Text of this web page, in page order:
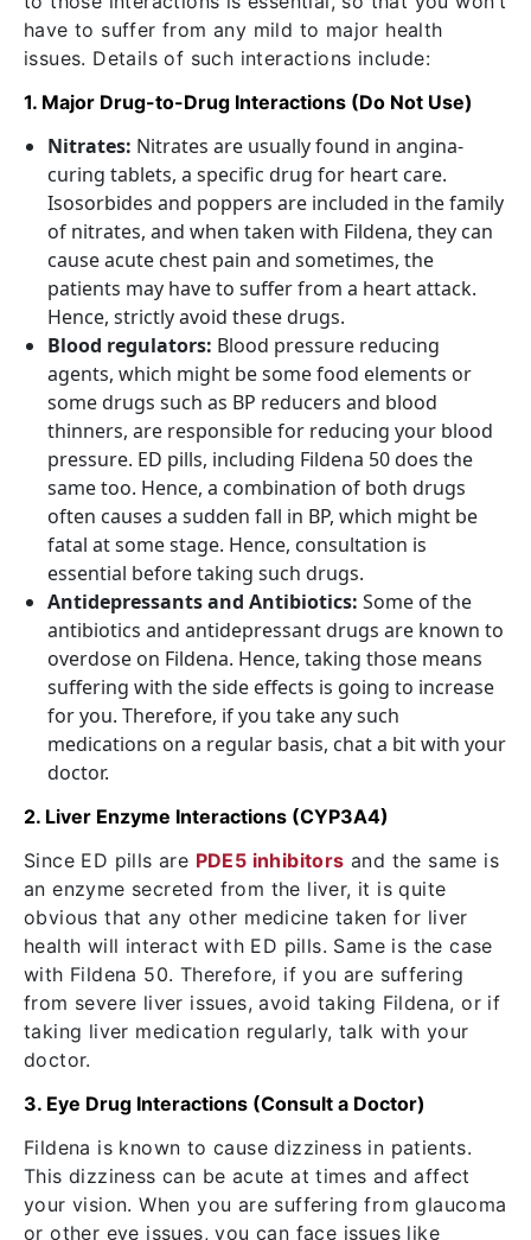
have to suffer from any mild to major health
issues. Details of such interactions include:
1. Major Drug-to-Drug Interactions (Do Not Use)
Nitrates: Nitrates are usually found in angina-
curing tablets, a specific drug for heart care.
Isosorbides and poppers are included in the family
of nitrates, and when taken with Fildena, they can
cause acute chest pain and sometimes, the
patients may have to suffer from a heart attack.
Hence, strictly avoid these drugs.
Blood regulators: Blood pressure reducing
agents, which might be some food elements or
some drugs such as BP reducers and blood
thinners, are responsible for reducing your blood
pressure. ED pills, including Fildena 50 does the
same too. Hence, a combination of both drugs
often causes a sudden fall in BP, which might be
fatal at some stage. Hence, consultation is
essential before taking such drugs.
Antidepressants and Antibiotics: Some of the
antibiotics and antidepressant drugs are known to
overdose on Fildena. Hence, taking those means
suffering with the side effects is going to increase
for you. Therefore, if you take any such
medications on a regular basis, chat a bit with your
doctor.
2. Liver Enzyme Interactions (CYP3A4)
Since ED pills are PDE5 inhibitors and the same is
an enzyme secreted from the liver, it is quite
obvious that any other medicine taken for liver
health will interact with ED pills. Same is the case
with Fildena 50. Therefore, if you are suffering
from severe liver issues, avoid taking Fildena, or if
taking liver medication regularly, talk with your
doctor.
3. Eye Drug Interactions (Consult a Doctor)
Fildena is known to cause dizziness in patients.
This dizziness can be acute at times and affect
your vision. When you are suffering from glaucoma
or other eye issues, you can face issues like